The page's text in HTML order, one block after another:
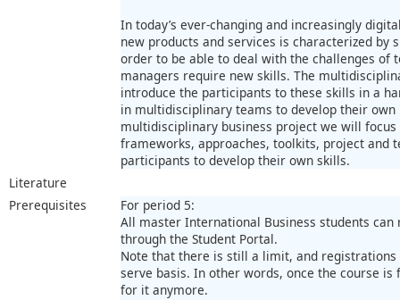
In today’s ever-changing and increasingly
new products and services is characterized by
order to be able to deal with the challenges of
managers require new skills. The
introduce the participants to these skills in a
in multidisciplinary teams to develop their
multidisciplinary business project we will
frameworks, approaches, toolkits, project and
participants to develop their own skills.
Literature
Prerequisites
For period 5:
All master International Business students
through the Student Portal.
Note that there is still a limit, and
serve basis. In other words, once the course
for it anymore.